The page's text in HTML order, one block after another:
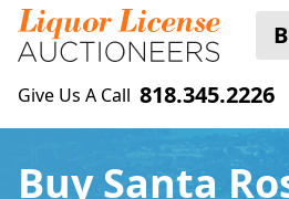
Give Us A Call 818.345.2226
Buy Santa